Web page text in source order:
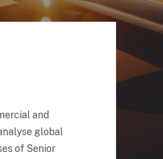
and
global
of Senior